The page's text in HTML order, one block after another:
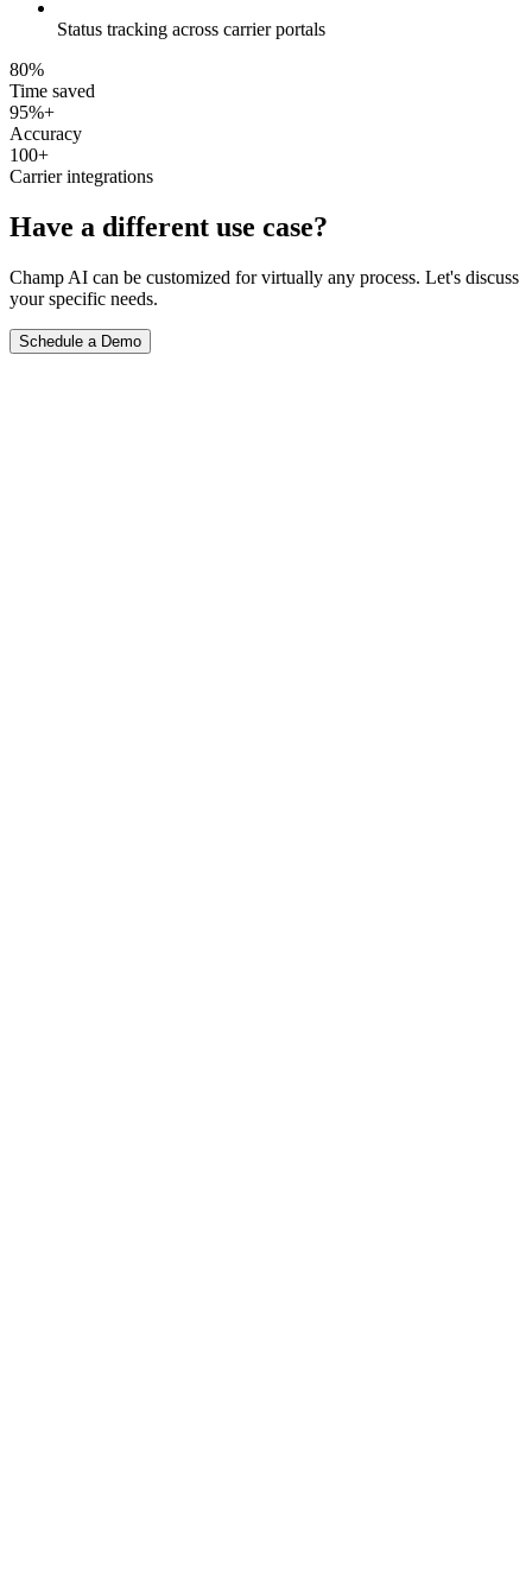
Status tracking across carrier portals
80%
Time saved
95%+
Accuracy
100+
Carrier integrations
Have a different use case?
Champ AI can be customized for virtually any process. Let's discuss
your specific needs.
Schedule a Demo